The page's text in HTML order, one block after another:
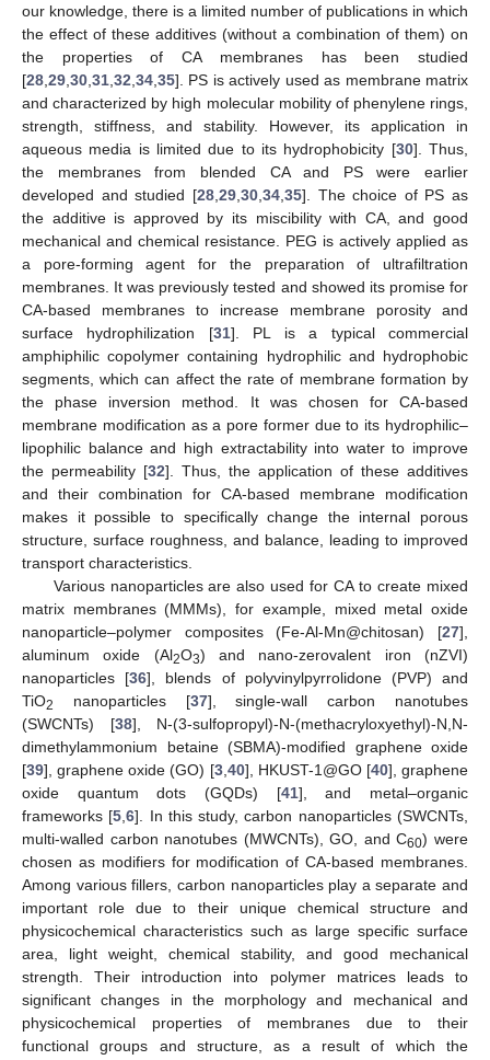
our knowledge, there is a limited number of publications in which
the effect of these additives (without a combination of them) on
the properties of CA membranes has been studied
[28 29 30 31 32 34 35]. PS is actively used as membrane matrix
and characterized by high molecular mobility of phenylene rings,
strength, stiffness, and stability. However, its application in
aqueous media is limited due to its hydrophobicity [30]. Thus,
the membranes from blended CA and PS were earlier
developed and studied [28, 29, 30, 34, 35]. The choice of PS as
the additive is approved by its miscibility with CA, and good
mechanical and chemical resistance. PEG is actively applied as
a pore-forming agent for the preparation of ultrafiltration
membranes. It was previously tested and showed its promise for
CA-based membranes to increase membrane porosity and
surface hydrophilization [31]. PL is a typical commercial
amphiphilic copolymer containing hydrophilic and hydrophobic
segments, which can affect the rate of membrane formation by
the phase inversion method. It was chosen for CA-based
membrane modification as a pore former due to its hydrophilic–
lipophilic balance and high extractability into water to improve
the permeability [32]. Thus, the application of these additives
and their combination for CA-based membrane modification
makes it possible to specifically change the internal porous
structure, surface roughness, and balance, leading to improved
transport characteristics.
Various nanoparticles are also used for CA to create mixed
matrix membranes (MMMs), for example, mixed metal oxide
nanoparticle–polymer composites (Fe-Al-Mn@chitosan) [27],
aluminum oxide (Al2O3) and nano-zerovalent iron (nZVI)
nanoparticles [36], blends of polyvinylpyrrolidone (PVP) and
TiO2 nanoparticles [37], single-wall carbon nanotubes
(SWCNTs) [38], N-(3-sulfopropyl)-N-(methacryloxyethyl)-N,N-
dimethylammonium betaine (SBMA)-modified graphene oxide
[39], graphene oxide (GO) [3, 40], HKUST-1@GO [40], graphene
oxide quantum dots (GQDs) [41], and metal–organic
frameworks [5 ,6]. In this study, carbon nanoparticles (SWCNTs,
multi-walled carbon nanotubes (MWCNTs), GO, and C60) were
chosen as modifiers for modification of CA-based membranes.
Among various fillers, carbon nanoparticles play a separate and
important role due to their unique chemical structure and
physicochemical characteristics such as large specific surface
area, light weight, chemical stability, and good mechanical
strength. Their introduction into polymer matrices leads to
significant changes in the morphology and mechanical and
physicochemical properties of membranes due to their
functional groups and structure, as a result of which the